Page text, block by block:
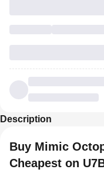
Description
Buy Mimic
Cheapest on